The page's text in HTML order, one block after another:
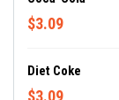
$3.09
Diet Coke
$3.09